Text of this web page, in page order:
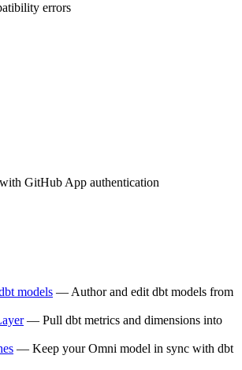
errors
GitHub App authentication
models — Author and edit dbt models from
— Pull dbt metrics and dimensions into
— Keep your Omni model in sync with dbt